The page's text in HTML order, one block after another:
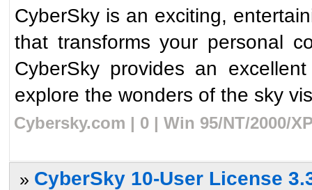
CyberSky is an exciting,
that transforms your personal
CyberSky provides an
explore the wonders of the sky
Cybersky.com | 0 | Win 95/NT/2000/
» CyberSky 10-User License